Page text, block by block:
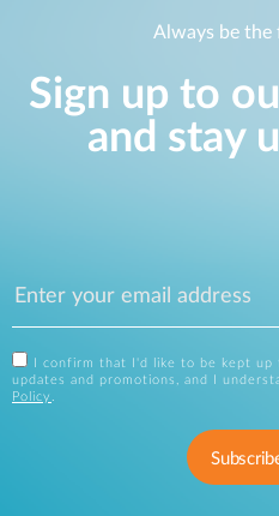
Always be
Sign up to
and stay
I confirm that I'd like to be kept
updates and promotions, and I
Policy